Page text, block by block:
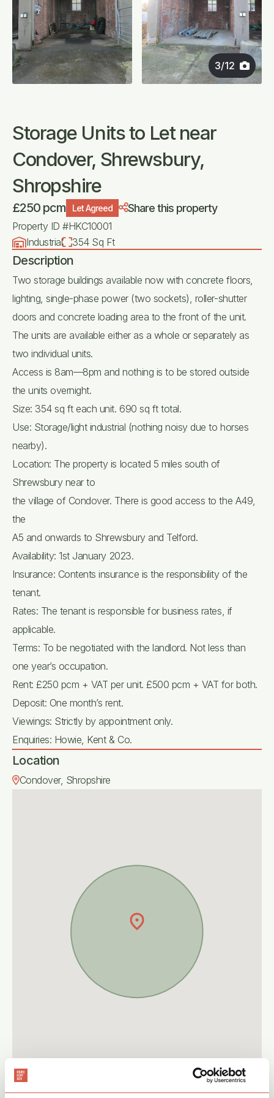
3/12
Storage Units to Let near
Condover, Shrewsbury,
Shropshire
£250 pcm Let Agreed Share this property
Property ID #HKC10001
Industrial
354 Sq Ft
Description
Two storage buildings available now with concrete floors,
lighting, single-phase power (two sockets), roller-shutter
doors and concrete loading area to the front of the unit.
The units are available either as a whole or separately as
two individual units.
Access is 8am—8pm and nothing is to be stored outside
the units overnight.
Size: 354 sq ft each unit. 690 sq ft total.
Use: Storage/light industrial (nothing noisy due to horses
nearby).
Location: The property is located 5 miles south of
Shrewsbury near to
the village of Condover. There is good access to the A49,
the
A5 and onwards to Shrewsbury and Telford.
Availability: 1st January 2023.
Insurance: Contents insurance is the responsibility of the
tenant.
Rates: The tenant is responsible for business rates, if
applicable.
Terms: To be negotiated with the landlord. Not less than
one year’s occupation.
Rent: £250 pcm + VAT per unit. £500 pcm + VAT for both.
Deposit: One month’s rent.
Viewings: Strictly by appointment only.
Enquiries: Howie, Kent & Co.
Location
Condover, Shropshire
Give a call on